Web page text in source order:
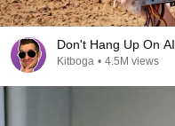
Don't Hang Up On
Kitboga • 4.5M views